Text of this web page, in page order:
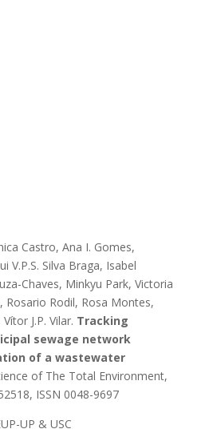
Castro, Ana I. Gomes,
V.P.S. Silva Braga, Isabel
Chaves, Minkyu Park, Victoria
Rosario Rodil, Rosa Montes,
J.P. Vilar. Tracking
sewage network
of a wastewater
of The Total Environment,
ISSN 0048-9697
UP & USC